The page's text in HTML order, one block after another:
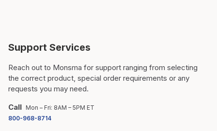
Support Services
Reach out to Monsma for support ranging from selecting
the correct product, special order requirements or any
requests you may need.
Call Mon – Fri: 8AM – 5PM ET
800-968-8714